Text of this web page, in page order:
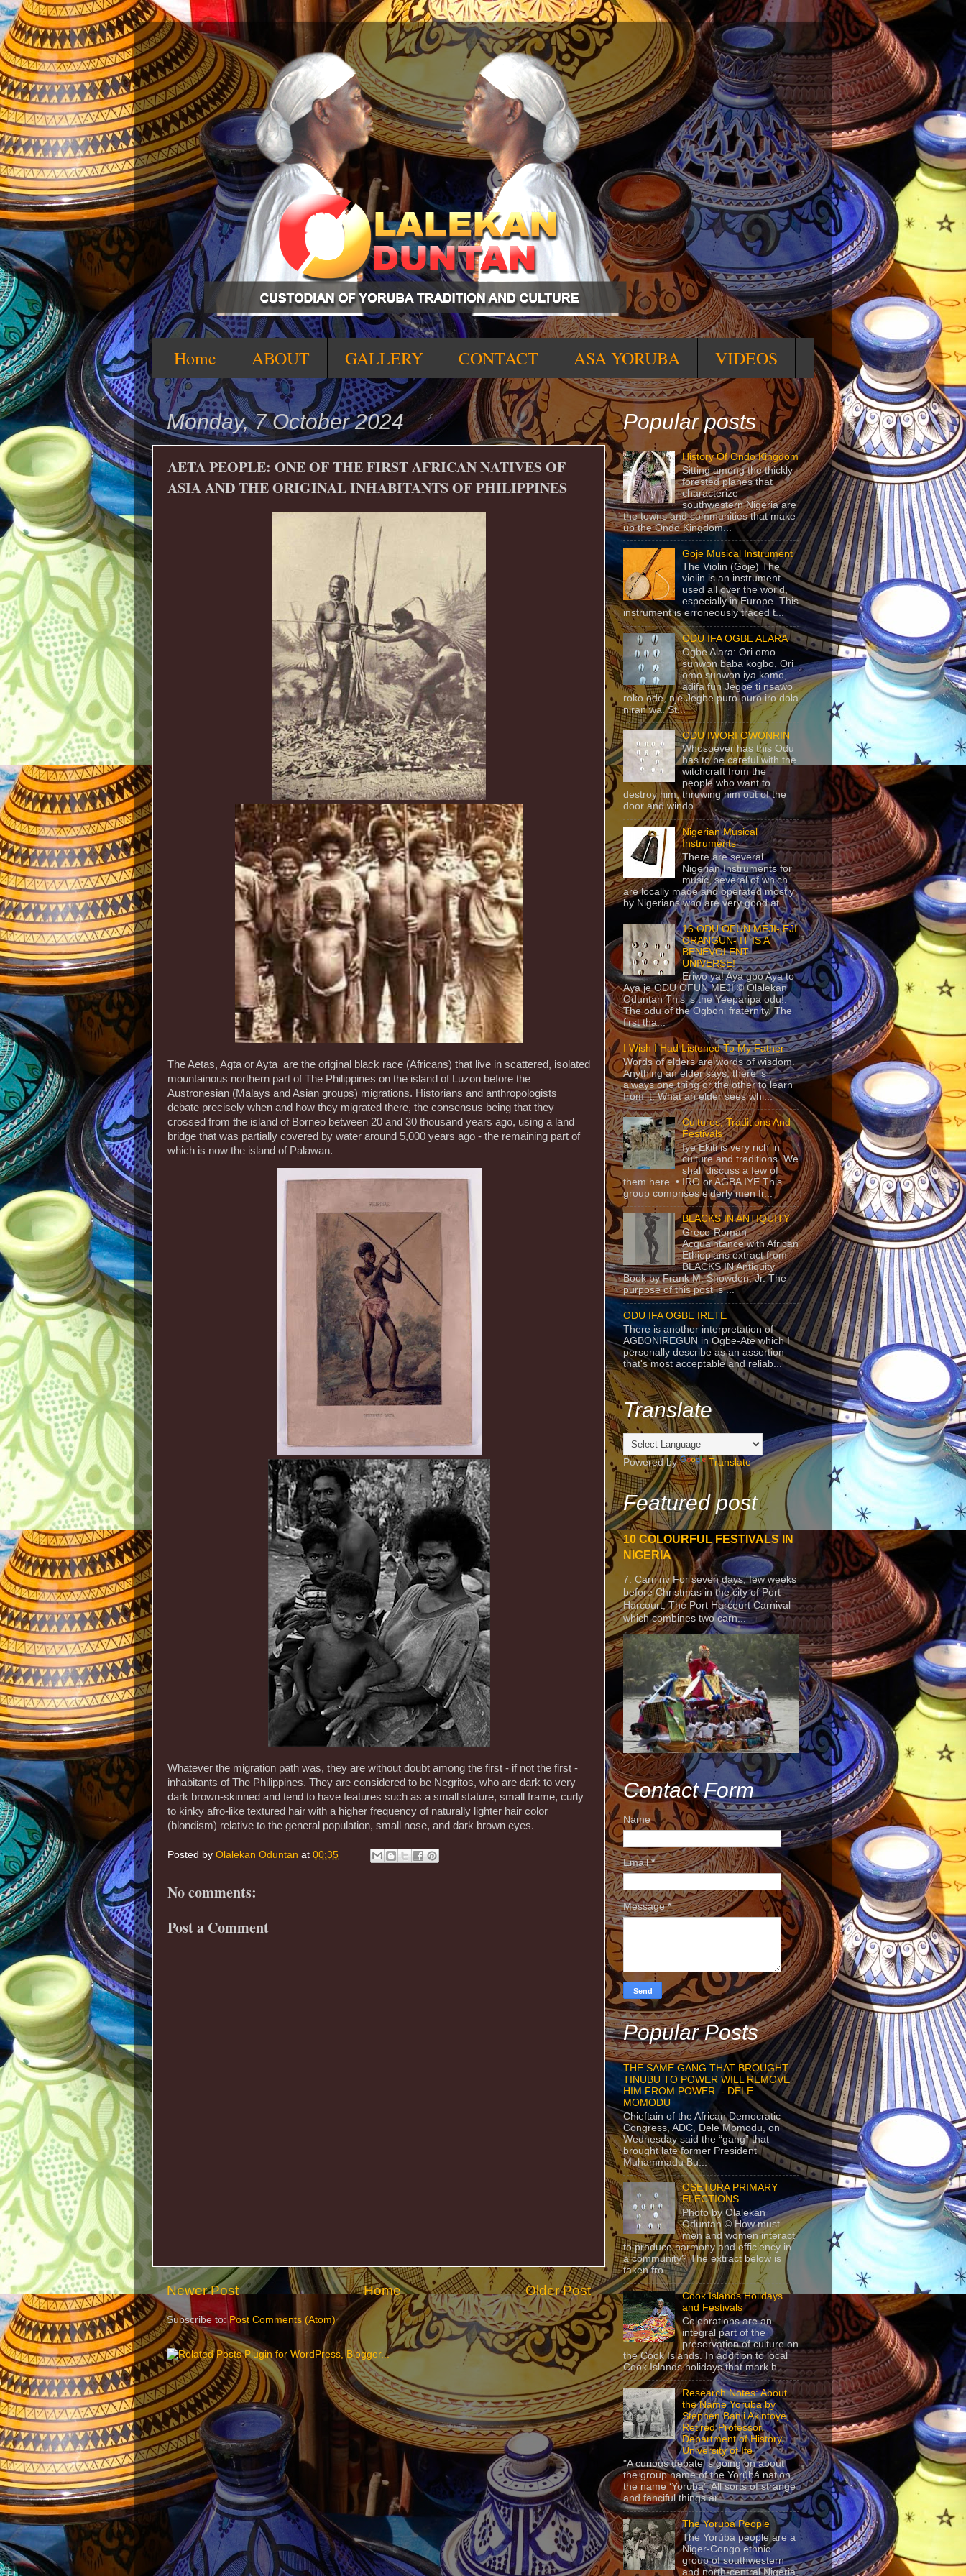
Home ABOUT GALLERY CONTACT ASA YORUBA VIDEOS
Monday, 7 October 2024
AETA PEOPLE: ONE OF THE FIRST AFRICAN NATIVES OF
ASIA AND THE ORIGINAL INHABITANTS OF PHILIPPINES
The Aetas, Agta or Ayta are the original black race (Africans) that live in scattered, isolated
mountainous northern part of The Philippines on the island of Luzon before the
Austronesian (Malays and Asian groups) migrations. Historians and anthropologists
debate precisely when and how they migrated there, the consensus being that they
crossed from the island of Borneo between 20 and 30 thousand years ago, using a land
bridge that was partially covered by water around 5,000 years ago - the remaining part of
which is now the island of Palawan.
Whatever the migration path was, they are without doubt among the first - if not the first -
inhabitants of The Philippines. They are considered to be Negritos, who are dark to very
dark brown-skinned and tend to have features such as a small stature, small frame, curly
to kinky afro-like textured hair with a higher frequency of naturally lighter hair color
(blondism) relative to the general population, small nose, and dark brown eyes.
Posted by Olalekan Oduntan at 00:35
No comments:
Post a Comment
Newer Post Older Post
Home
Subscribe to:Post Comments (Atom)
Popular posts
History Of Ondo Kingdom
Sitting among the thickly
forested planes that
characterize
southwestern Nigeria are
the towns and communities that make
up the Ondo Kingdom...
Goje Musical Instrument
The Violin (Goje) The
violin is an instrument
used all over the world,
especially in Europe. This
instrument is erroneously traced t...
ODU IFA OGBE ALARA
Ogbe Alara: Ori omo
sunwon baba kogbo, Ori
omo sunwon iya komo,
adifa fun Jegbe ti nsawo
roko ode, nje Jegbe puro-puro iro dola
niran wa. St...
ODU IWORI OWONRIN
Whosoever has this Odu
has to be careful with the
witchcraft from the
people who want to
destroy him, throwing him out of the
door and windo...
Nigerian Musical
Instruments
There are several
Nigerian Instruments for
music, several of which
are locally made and operated mostly
by Nigerians who are very good at...
16 ODU OFUN MEJI- EJI
ORANGUN- IT IS A
BENEVOLENT
UNIVERSE!
Eriwo ya! Aya gbo Aya to
Aya je ODU OFUN MEJI © Olalekan
Oduntan This is the Yeeparipa odu!.
The odu of the Ogboni fraternity. The
first tha...
I Wish I Had Listened To My Father
Words of elders are words of wisdom.
Anything an elder says, there is
always one thing or the other to learn
from it. What an elder sees whi...
Cultures, Traditions And
Festivals
Iye Ekiti is very rich in
culture and traditions. We
shall discuss a few of
them here. • IRO or AGBA IYE This
group comprises elderly men fr...
BLACKS IN ANTIQUITY
Greco-Roman
Acquaintance with African
Ethiopians extract from
BLACKS IN Antiquity
Book by Frank M. Snowden, Jr. The
purpose of this post is ...
ODU IFA OGBE IRETE
There is another interpretation of
AGBONIREGUN in Ogbe-Ate which I
personally describe as an assertion
that's most acceptable and reliab...
Translate
Powered by Translate
Featured post
10 COLOURFUL FESTIVALS IN
NIGERIA
7. Carniriv For seven days, few weeks
before Christmas in the city of Port
Harcourt, The Port Harcourt Carnival
which combines two carn...
Contact Form
Name
Email*
Message*
Popular Posts
THE SAME GANG THAT BROUGHT
TINUBU TO POWER WILL REMOVE
HIM FROM POWER. - DELE
MOMODU
Chieftain of the African Democratic
Congress, ADC, Dele Momodu, on
Wednesday said the “gang” that
brought late former President
Muhammadu Bu...
OSETURA PRIMARY
ELECTIONS
Photo by Olalekan
Oduntan © How must
men and women interact
to produce harmony and efficiency in
a community? The extract below is
taken fro...
Cook Islands Holidays
and Festivals
Celebrations are an
integral part of the
preservation of culture on
the Cook Islands. In addition to local
Cook Islands holidays that mark h...
Research Notes: About
the Name Yoruba by
Stephen Banji Akintoye,
Retired Professor,
Department of History,
University of Ife
"A curious debate is going on about
the group name of the Yorùbá nation,
the name ‘Yoruba’. All sorts of strange
and fanciful things ar...
The Yoruba People
The Yorùbá people are a
Niger-Congo ethnic
group of southwestern
and north-central Nigeria,